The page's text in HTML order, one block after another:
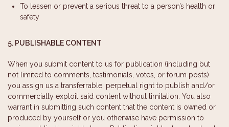
To lessen or prevent a serious threat to a person’s health or
safety
5. PUBLISHABLE CONTENT
When you submit content to us for publication (including but
not limited to comments, testimonials, votes, or forum posts)
you assign us a transferrable, perpetual right to publish and/or
commercially exploit said content without limitation. You also
warrant in submitting such content that the content is owned or
produced by yourself or you otherwise have permission to